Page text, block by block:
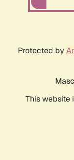
Protected by
This website